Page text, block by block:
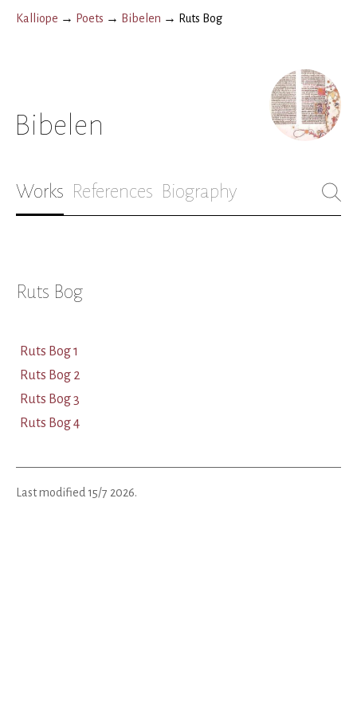
Kalliope → Poets → Bibelen → Ruts Bog
Bibelen
Works References Biography
Ruts Bog
Ruts Bog 1
Ruts Bog 2
Ruts Bog 3
Ruts Bog 4
Last modified 15/7 2026.